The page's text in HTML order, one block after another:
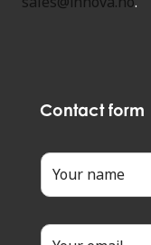
Contact form